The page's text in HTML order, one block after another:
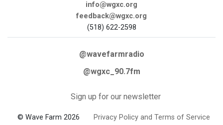
info@wgxc.org
feedback@wgxc.org
(518) 622-2598
@wavefarmradio
@wgxc_90.7fm
Sign up for our newsletter
© Wave Farm 2026 Privacy Policy and Terms of Service